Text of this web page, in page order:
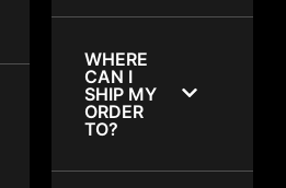
WHERE
CAN I
SHIP MY
ORDER
TO?